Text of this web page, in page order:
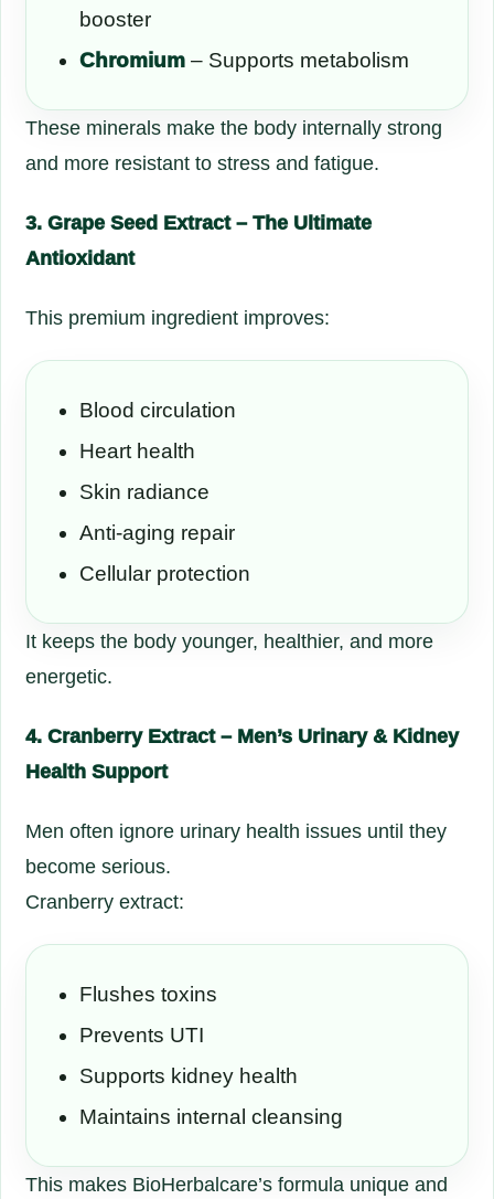
booster
Chromium – Supports metabolism
These minerals make the body internally strong
and more resistant to stress and fatigue.
3. Grape Seed Extract – The Ultimate
Antioxidant
This premium ingredient improves:
Blood circulation
Heart health
Skin radiance
Anti-aging repair
Cellular protection
It keeps the body younger, healthier, and more
energetic.
4. Cranberry Extract – Men’s Urinary & Kidney
Health Support
Men often ignore urinary health issues until they
become serious.
Cranberry extract:
Flushes toxins
Prevents UTI
Supports kidney health
Maintains internal cleansing
This makes BioHerbalcare’s formula unique and